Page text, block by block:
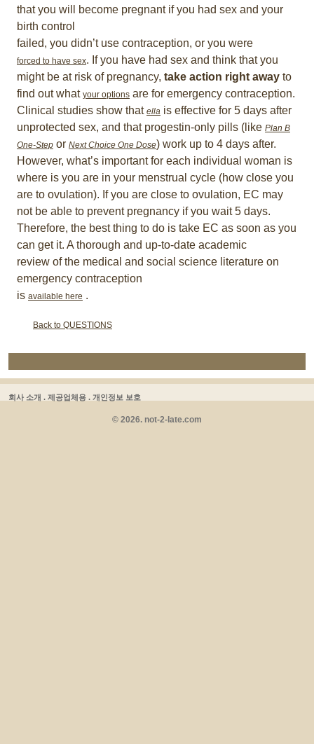
that you will become pregnant if you had sex and your
birth control
failed, you didn’t use contraception, or you were
forced to have sex. If you have had sex and think that you
might be at risk of pregnancy, take action right away to
find out what your options are for emergency contraception.
Clinical studies show that ella is effective for 5 days after
unprotected sex, and that progestin-only pills (like Plan B
One-Step or Next Choice One Dose) work up to 4 days after.
However, what’s important for each individual woman is
where is you are in your menstrual cycle (how close you
are to ovulation). If you are close to ovulation, EC may
not be able to prevent pregnancy if you wait 5 days.
Therefore, the best thing to do is take EC as soon as you
can get it. A thorough and up-to-date academic
review of the medical and social science literature on
emergency contraception
is available here .
Back to QUESTIONS
회사 소개 . 제공업체용 . 개인정보 보호
© 2026. not-2-late.com